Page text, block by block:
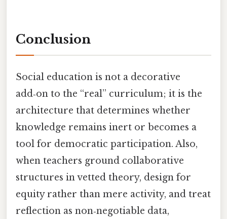
Conclusion
Social education is not a decorative
add‑on to the “real” curriculum; it is the
architecture that determines whether
knowledge remains inert or becomes a
tool for democratic participation. Also,
when teachers ground collaborative
structures in vetted theory, design for
equity rather than mere activity, and treat
reflection as non‑negotiable data,